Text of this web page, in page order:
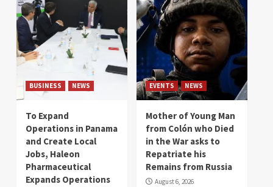
BUSINESS NEWS
To Expand
Operations in Panama
and Create Local
Jobs, Haleon
Pharmaceutical
Expands Operations
EVENTS NEWS
Mother of Young Man
from Colón who Died
in the War asks to
Repatriate his
Remains from Russia
August 6, 2026